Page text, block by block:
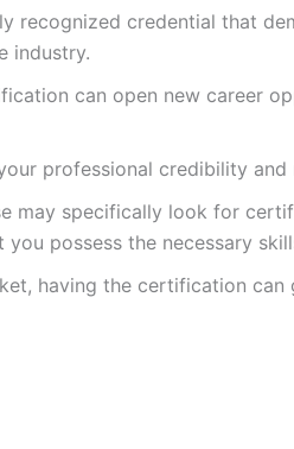
recognized credential that
industry.
can open new career
professional credibility and
may specifically look for
possess the necessary
having the certification